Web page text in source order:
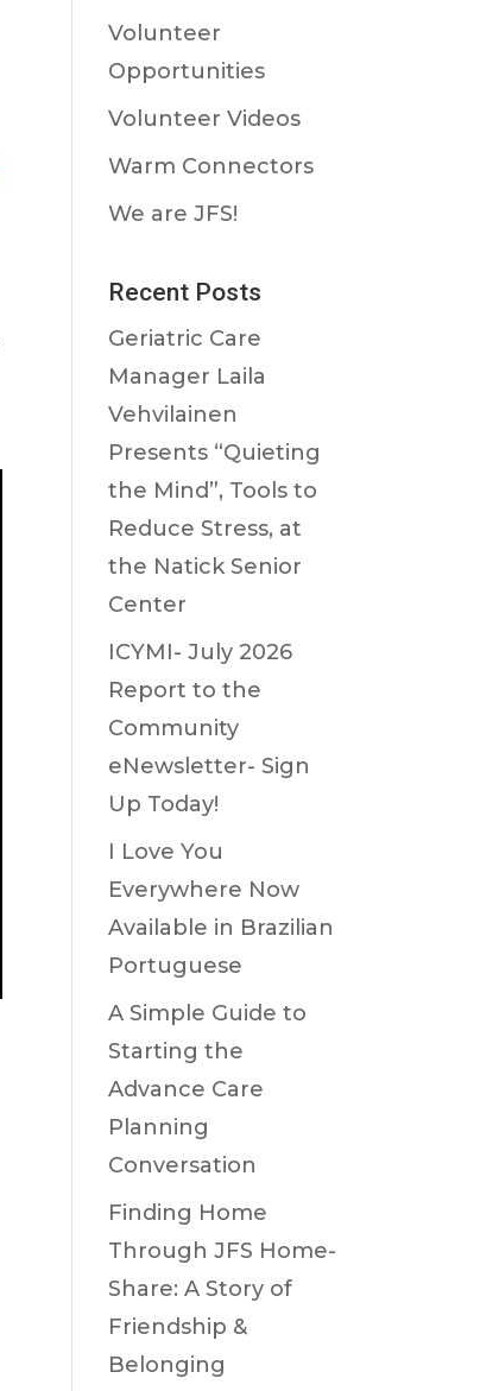
Volunteer
Opportunities
Volunteer Videos
Warm Connectors
We are JFS!
Recent Posts
Geriatric Care
Manager Laila
Vehvilainen
Presents “Quieting
the Mind”, Tools to
Reduce Stress, at
the Natick Senior
Center
ICYMI- July 2026
Report to the
Community
eNewsletter- Sign
Up Today!
I Love You
Everywhere Now
Available in Brazilian
Portuguese
A Simple Guide to
Starting the
Advance Care
Planning
Conversation
Finding Home
Through JFS Home-
Share: A Story of
Friendship &
Belonging